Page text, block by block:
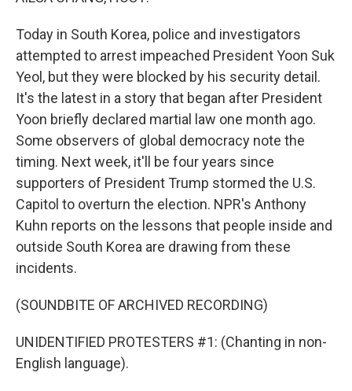
Today in South Korea, police and investigators
attempted to arrest impeached President Yoon Suk
Yeol, but they were blocked by his security detail.
It's the latest in a story that began after President
Yoon briefly declared martial law one month ago.
Some observers of global democracy note the
timing. Next week, it'll be four years since
supporters of President Trump stormed the U.S.
Capitol to overturn the election. NPR's Anthony
Kuhn reports on the lessons that people inside and
outside South Korea are drawing from these
incidents.
(SOUNDBITE OF ARCHIVED RECORDING)
UNIDENTIFIED PROTESTERS #1: (Chanting in non-
English language).